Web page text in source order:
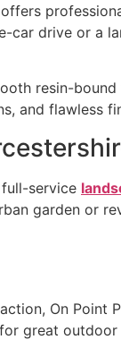
car drive or a
resin-
and flawless
service
garden or
On Point
great